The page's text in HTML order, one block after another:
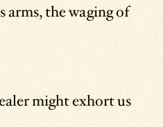
arms, the waging of
might exhort us